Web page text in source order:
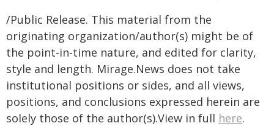
/Public Release. This material from the
originating organization/author(s) might be of
the point-in-time nature, and edited for clarity,
style and length. Mirage.News does not take
institutional positions or sides, and all views,
positions, and conclusions expressed herein are
solely those of the author(s).View in full here.